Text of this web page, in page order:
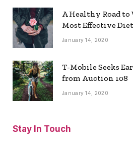
A Healthy Road to
Most Effective
January 14, 2020
T-Mobile Seeks
from Auction 108
January 14, 2020
Stay In Touch